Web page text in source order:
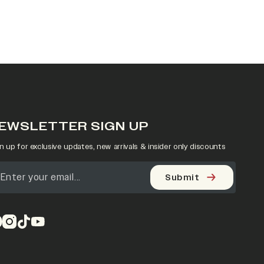
SIGN UP
up for exclusive updates, new arrivals & insider only discounts
Submit